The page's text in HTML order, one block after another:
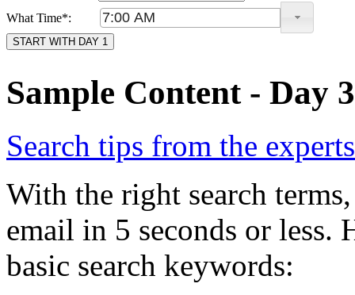
What Time*:
START WITH DAY 1
Sample Content - Day 3
Search tips from the experts
With the right search
email in 5 seconds or less.
basic search keywords: